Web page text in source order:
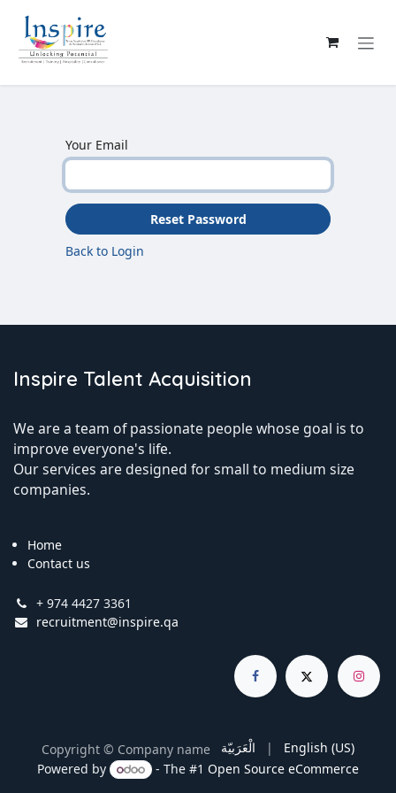
Your Email
Reset Password
Back to Login
Inspire Talent Acquisition
We are a team of passionate people whose goal is to
improve everyone's life.
Our services are designed for small to medium size
companies.
Home
Contact us
+ 974 4427 3361
recruitment@inspire.qa
Copyright © Company name الْعَرَبيّة |
English (US)
Powered by
- The #1 Open Source eCommerce